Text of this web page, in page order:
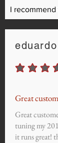
I
average rating
Great
Great
tuning my
it runs great!